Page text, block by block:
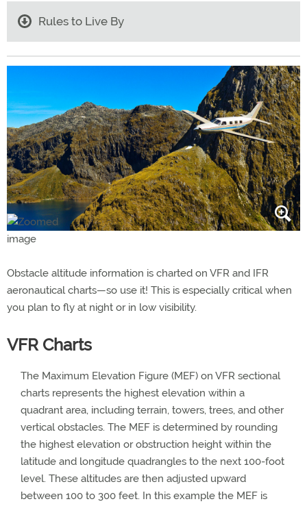
Rules to Live By
Obstacle altitude information is charted on VFR and IFR
aeronautical charts—so use it! This is especially critical when
you plan to fly at night or in low visibility.
VFR Charts
The Maximum Elevation Figure (MEF) on VFR sectional
charts represents the highest elevation within a
quadrant area, including terrain, towers, trees, and other
vertical obstacles. The MEF is determined by rounding
the highest elevation or obstruction height within the
latitude and longitude quadrangles to the next 100-foot
level. These altitudes are then adjusted upward
between 100 to 300 feet. In this example the MEF is